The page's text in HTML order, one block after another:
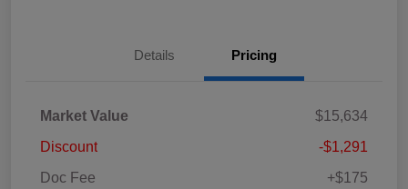
Details Pricing
Market Value
$15,634
Discount
-$1,291
Doc Fee
+$175